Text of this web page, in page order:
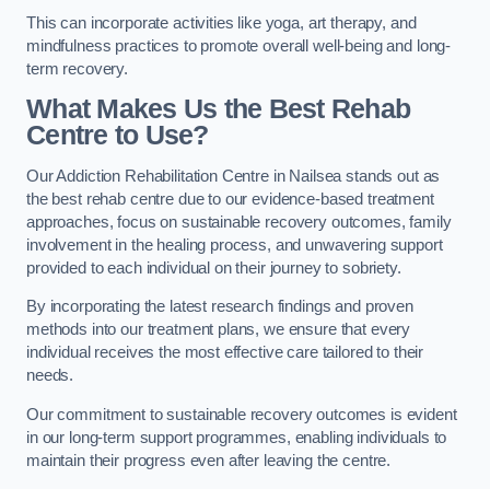
This can incorporate activities like yoga, art therapy, and
mindfulness practices to promote overall well-being and long-
term recovery.
What Makes Us the Best Rehab
Centre to Use?
Our Addiction Rehabilitation Centre in Nailsea stands out as
the best rehab centre due to our evidence-based treatment
approaches, focus on sustainable recovery outcomes, family
involvement in the healing process, and unwavering support
provided to each individual on their journey to sobriety.
By incorporating the latest research findings and proven
methods into our treatment plans, we ensure that every
individual receives the most effective care tailored to their
needs.
Our commitment to sustainable recovery outcomes is evident
in our long-term support programmes, enabling individuals to
maintain their progress even after leaving the centre.